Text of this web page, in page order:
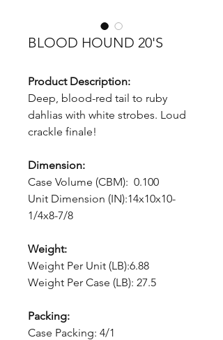
BLOOD HOUND 20'S
Product Description:
Deep, blood-red tail to ruby
dahlias with white strobes. Loud
crackle finale!
Dimension:
Case Volume (CBM): 0.100
Unit Dimension (IN):14x10x10-
1/4x8-7/8
Weight:
Weight Per Unit (LB):6.88
Weight Per Case (LB): 27.5
Packing:
Case Packing: 4/1